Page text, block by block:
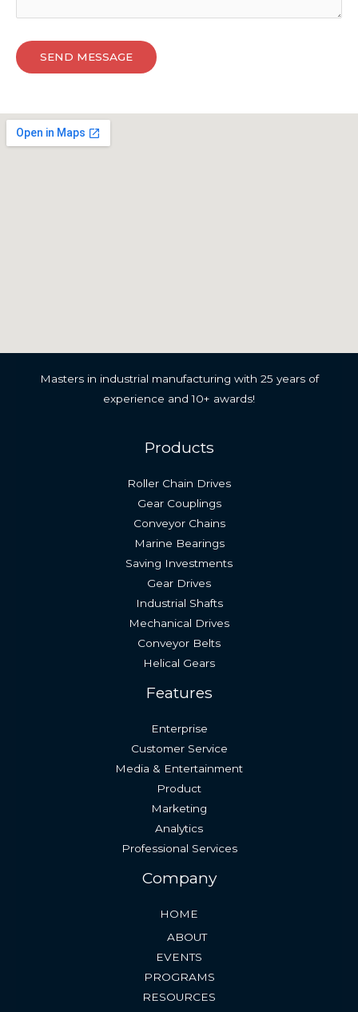
SEND MESSAGE
Masters in industrial manufacturing with 25 years of
experience and 10+ awards!
Products
Roller Chain Drives
Gear Couplings
Conveyor Chains
Marine Bearings
Saving Investments
Gear Drives
Industrial Shafts
Mechanical Drives
Conveyor Belts
Helical Gears
Features
Enterprise
Customer Service
Media & Entertainment
Product
Marketing
Analytics
Professional Services
Company
HOME
ABOUT
EVENTS
PROGRAMS
RESOURCES